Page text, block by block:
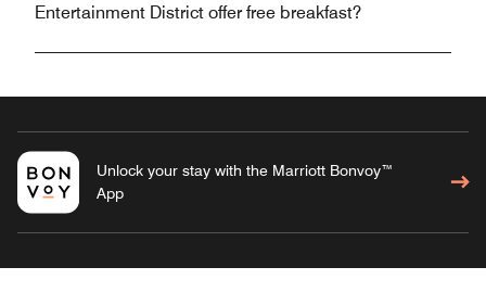
Entertainment District offer free breakfast?
Unlock your stay with the Marriott Bonvoy™
App